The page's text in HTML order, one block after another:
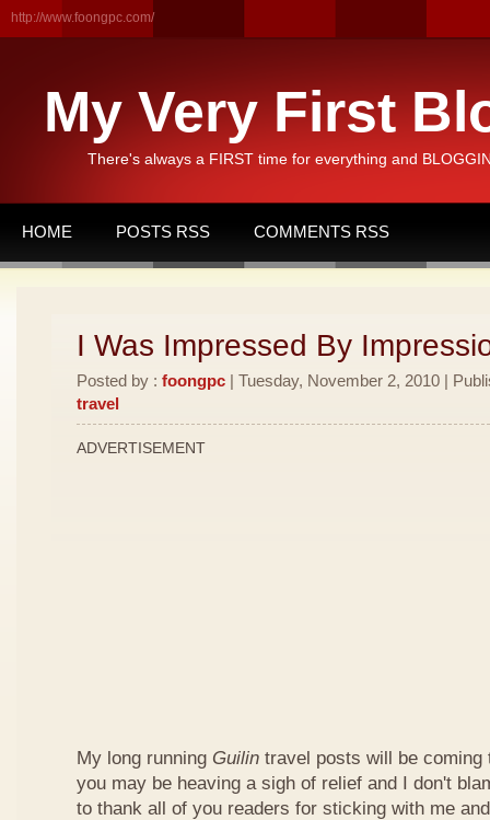
http://www.foongpc.com/
My Very First
There's always a FIRST time for everything and
HOME POSTS RSS COMMENTS RSS
I Was Impressed By
Posted by : foongpc | Tuesday, November 2, 2010 |
travel
ADVERTISEMENT
My long running Guilin travel posts will be coming
you may be heaving a sigh of relief and I don't
to thank all of you readers for sticking with me